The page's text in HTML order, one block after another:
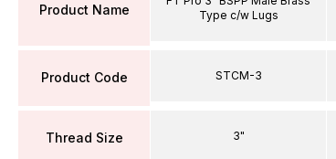
Product Name
Product Code
Thread Size
Type c/w Lugs
STCM-3
3"